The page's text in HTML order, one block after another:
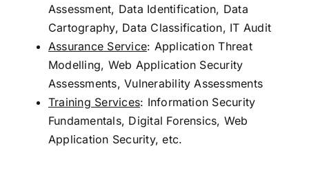
Assessment, Data Identification, Data
Cartography, Data Classification, IT Audit
Assurance Service: Application Threat
Modelling, Web Application Security
Assessments, Vulnerability Assessments
Training Services: Information Security
Fundamentals, Digital Forensics, Web
Application Security, etc.